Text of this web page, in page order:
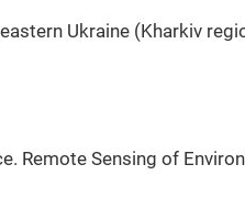
Ukraine (Kharkiv
Remote Sensing of